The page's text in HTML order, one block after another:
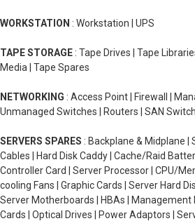
WORKSTATION : Workstation | UPS
TAPE STORAGE : Tape Drives | Tape
Media | Tape Spares
NETWORKING : Access Point | Firewall |
Unmanaged Switches | Routers | SAN
SERVERS SPARES : Backplane & Midplane |
Cables | Hard Disk Caddy | Cache/Raid
Controller Card | Server Processor | CPU/
cooling Fans | Graphic Cards | Server Hard
Server Motherboards | HBAs |
Cards | Optical Drives | Power Adaptors |